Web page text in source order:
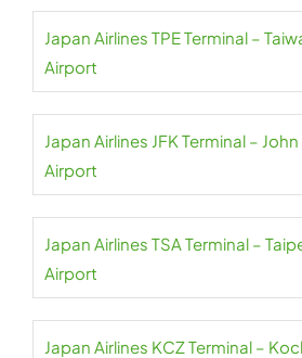
Japan Airlines TPE Terminal –
Airport
Japan Airlines JFK Terminal –
Airport
Japan Airlines TSA Terminal –
Airport
Japan Airlines KCZ Terminal –